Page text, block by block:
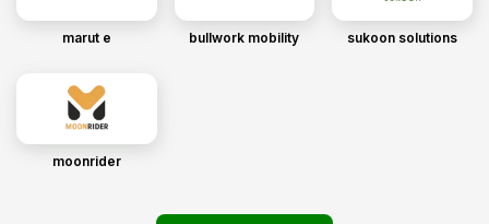
marut e bullwork mobility sukoon solutions
moonrider